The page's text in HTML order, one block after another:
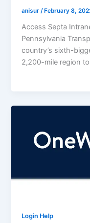
anisur/ February 8,
Access Septa
Pennsylvania
country’s sixth-
2,200-mile region to
Login Help